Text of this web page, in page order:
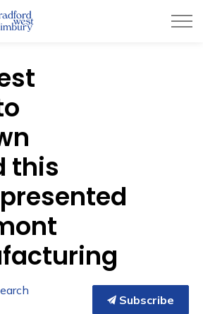
Town of Bradford West
this
Subscribe